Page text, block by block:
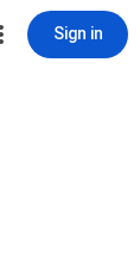
Sign in